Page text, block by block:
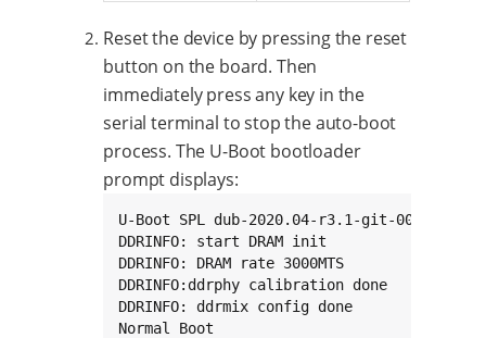
Reset the device by pressing the reset
button on the board. Then
immediately press any key in the
serial terminal to stop the auto-boot
process. The U-Boot bootloader
prompt displays:
U-Boot SPL dub-2020.04-r3.1-git-00114-
DDRINFO: start DRAM init
DDRINFO: DRAM rate 3000MTS
DDRINFO:ddrphy calibration done
DDRINFO: ddrmix config done
Normal Boot